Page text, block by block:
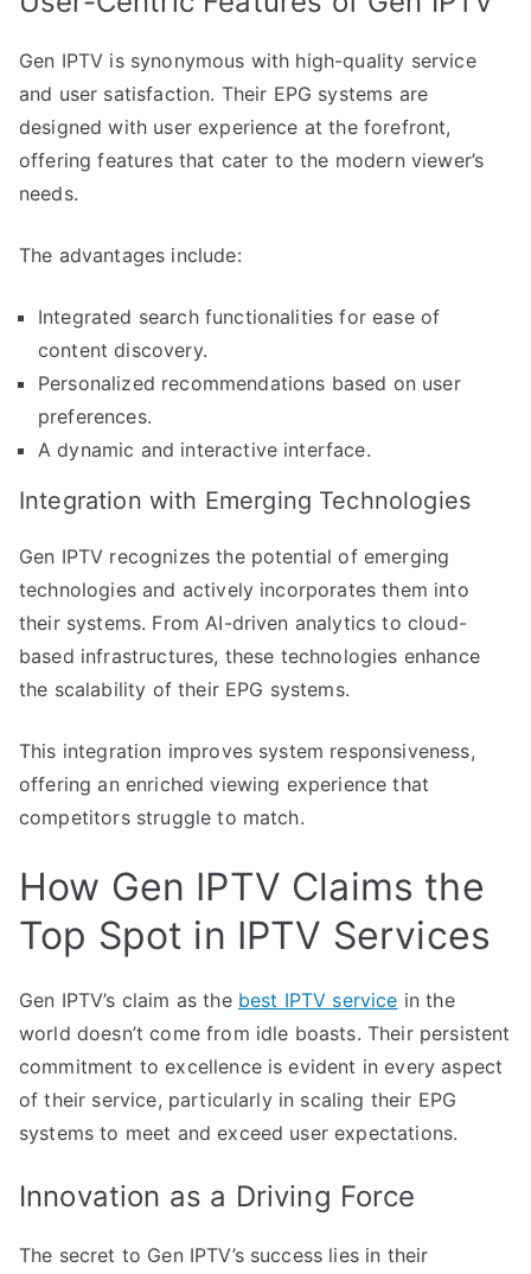
Gen IPTV is synonymous with high-quality service
and user satisfaction. Their EPG systems are
designed with user experience at the forefront,
offering features that cater to the modern viewer’s
needs.
The advantages include:
Integrated search functionalities for ease of
content discovery.
Personalized recommendations based on user
preferences.
A dynamic and interactive interface.
Integration with Emerging Technologies
Gen IPTV recognizes the potential of emerging
technologies and actively incorporates them into
their systems. From AI-driven analytics to cloud-
based infrastructures, these technologies enhance
the scalability of their EPG systems.
This integration improves system responsiveness,
offering an enriched viewing experience that
competitors struggle to match.
How Gen IPTV Claims the
Top Spot in IPTV Services
Gen IPTV’s claim as the best IPTV service in the
world doesn’t come from idle boasts. Their persistent
commitment to excellence is evident in every aspect
of their service, particularly in scaling their EPG
systems to meet and exceed user expectations.
Innovation as a Driving Force
The secret to Gen IPTV’s success lies in their